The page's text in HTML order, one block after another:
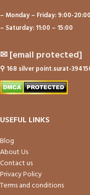
– Monday – Friday: 9:00-20:00
– Saturday: 11:00 – 15:00
✉[email protected]
⚲ 168 silver point.surat-
USEFUL LINKS
Blog
About Us
Contact us
Privacy Policy
Terms and conditions